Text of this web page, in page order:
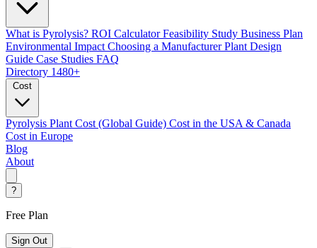
What is Pyrolysis? ROI Calculator Feasibility Study Business Plan
Environmental Impact Choosing a Manufacturer Plant Design
Guide Case Studies FAQ
Directory 1480+
Cost
Pyrolysis Plant Cost (Global Guide) Cost in the USA & Canada
Cost in Europe
Blog
About
?
Free Plan
Sign Out